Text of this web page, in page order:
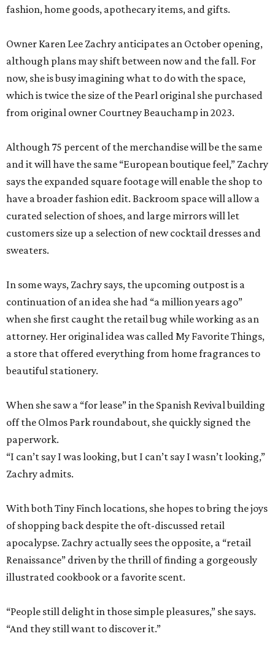
fashion, home goods, apothecary items, and gifts.
Owner Karen Lee Zachry anticipates an October opening,
although plans may shift between now and the fall. For
now, she is busy imagining what to do with the space,
which is twice the size of the Pearl original she purchased
from original owner Courtney Beauchamp in 2023.
Although 75 percent of the merchandise will be the same
and it will have the same “European boutique feel,” Zachry
says the expanded square footage will enable the shop to
have a broader fashion edit. Backroom space will allow a
curated selection of shoes, and large mirrors will let
customers size up a selection of new cocktail dresses and
sweaters.
In some ways, Zachry says, the upcoming outpost is a
continuation of an idea she had “a million years ago”
when she first caught the retail bug while working as an
attorney. Her original idea was called My Favorite Things,
a store that offered everything from home fragrances to
beautiful stationery.
When she saw a “for lease” in the Spanish Revival building
off the Olmos Park roundabout, she quickly signed the
paperwork.
“I can’t say I was looking, but I can’t say I wasn’t looking,”
Zachry admits.
With both Tiny Finch locations, she hopes to bring the joys
of shopping back despite the oft-discussed retail
apocalypse. Zachry actually sees the opposite, a “retail
Renaissance” driven by the thrill of finding a gorgeously
illustrated cookbook or a favorite scent.
“People still delight in those simple pleasures,” she says.
“And they still want to discover it.”